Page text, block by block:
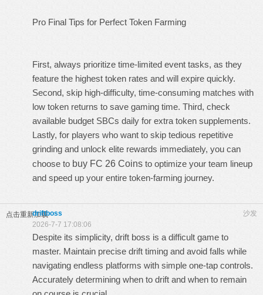
Pro Final Tips for Perfect Token Farming
First, always prioritize time-limited event tasks, as they
feature the highest token rates and will expire quickly.
Second, skip high-difficulty, time-consuming matches with
low token returns to save gaming time. Third, check
available budget SBCs daily for extra token supplements.
Lastly, for players who want to skip tedious repetitive
grinding and unlock elite rewards immediately, you can
choose to buy FC 26 Coins to optimize your team lineup
and speed up your entire token-farming journey.
点击重新加载 沙发
driftboss
2026-7-7 17:08:06
Despite its simplicity, drift boss is a difficult game to
master. Maintain precise drift timing and avoid falls while
navigating endless platforms with simple one-tap controls.
Accurately determining when to drift and when to remain